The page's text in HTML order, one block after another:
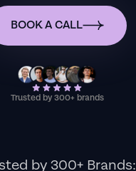
BOOK A CALL
Trusted by 300+ brands
by 300+ Brands: